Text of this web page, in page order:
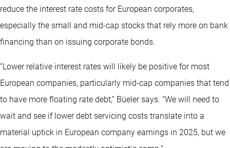
reduce the interest rate costs for European corporates,
especially the small and mid-cap stocks that rely more on bank
financing than on issuing corporate bonds.
“Lower relative interest rates will likely be positive for most
European companies, particularly mid-cap companies that tend
to have more floating rate debt,” Büeler says. “We will need to
wait and see if lower debt servicing costs translate into a
material uptick in European company earnings in 2025, but we